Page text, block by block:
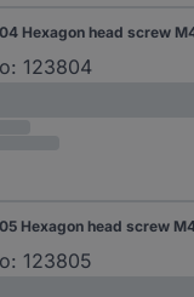
123804
123805